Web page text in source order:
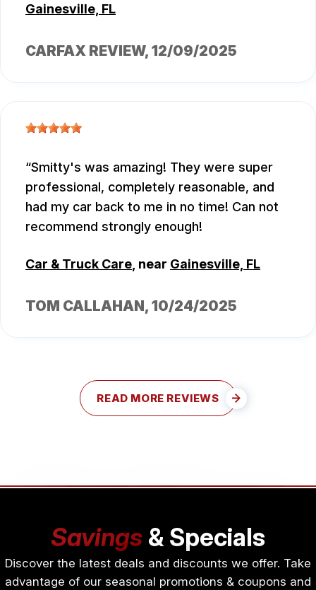
Gainesville, FL
CARFAX REVIEW, 12/09/2025
Smitty's was amazing! They were super
professional, completely reasonable, and
had my car back to me in no time! Can not
recommend strongly enough!
Car & Truck Care, near Gainesville, FL
TOM CALLAHAN , 10/24/2025
READ MORE REVIEWS
Savings & Specials
Discover the latest deals and discounts we offer. Take
advantage of our seasonal promotions & coupons and